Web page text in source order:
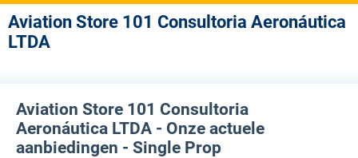
Aviation Store 101 Consultoria Aeronáutica
LTDA
Aviation Store 101 Consultoria
Aeronáutica LTDA - Onze actuele
aanbiedingen - Single Prop